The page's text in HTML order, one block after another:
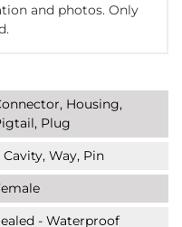
and photos. Only
Housing,
Plug
Cavity, Way, Pin
- Waterproof